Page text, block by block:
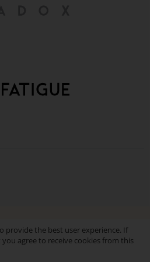
provide the best user experience. If
agree to receive cookies from this